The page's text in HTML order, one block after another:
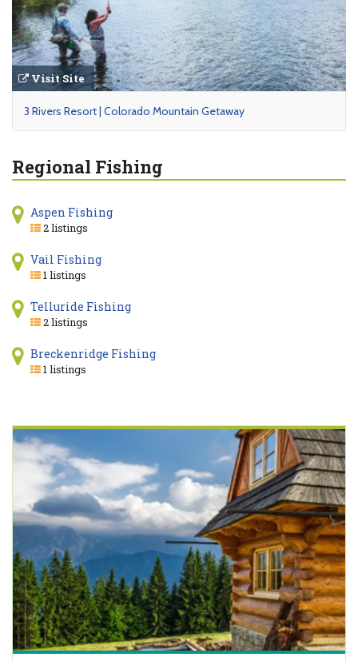
Visit Site
3 Rivers Resort | Colorado Mountain Getaway
Regional Fishing
Aspen Fishing
2 listings
Vail Fishing
1 listings
Telluride Fishing
2 listings
Breckenridge Fishing
1 listings